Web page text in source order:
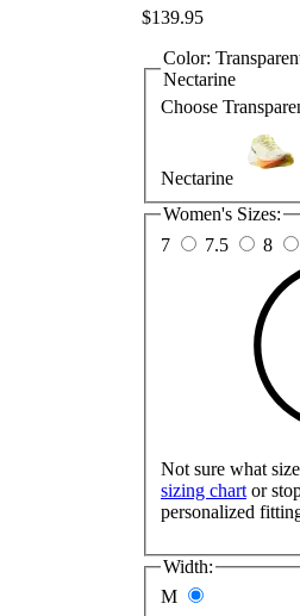
$139.95
Color:
Nectarine
Choose
Nectarine
Women's Sizes:
7
7.5 8
Not sure what
sizing chart or
personalized
Width:
M